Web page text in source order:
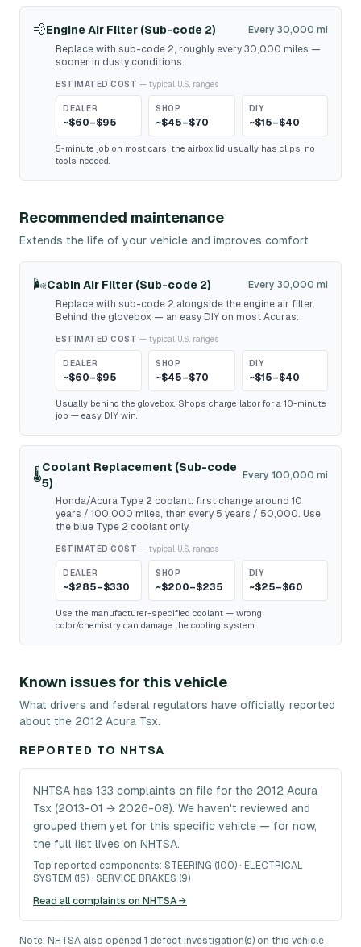
💨Engine Air Filter (Sub-code 2)
Every 30,000 mi
Replace with sub-code 2, roughly every 30,000 miles —
sooner in dusty conditions.
ESTIMATED COST — typical U.S. ranges
DEALER
~$60–$95
SHOP
~$45–$70
DIY
~$15–$40
5-minute job on most cars; the airbox lid usually has clips, no
tools needed.
Recommended maintenance
Extends the life of your vehicle and improves comfort
🌬️Cabin Air Filter (Sub-code 2)
Every 30,000 mi
Replace with sub-code 2 alongside the engine air filter.
Behind the glovebox — an easy DIY on most Acuras.
ESTIMATED COST — typical U.S. ranges
DEALER
~$60–$95
SHOP
~$45–$70
DIY
~$15–$40
Usually behind the glovebox. Shops charge labor for a 10-minute
job — easy DIY win.
🌡️Coolant Replacement (Sub-code
5)
Every 100,000 mi
Honda/Acura Type 2 coolant: first change around 10
years / 100,000 miles, then every 5 years / 50,000. Use
the blue Type 2 coolant only.
ESTIMATED COST — typical U.S. ranges
DEALER
~$285–$330
SHOP
~$200–$235
DIY
~$25–$60
Use the manufacturer-specified coolant — wrong
color/chemistry can damage the cooling system.
Known issues for this vehicle
What drivers and federal regulators have officially reported
about the 2012 Acura Tsx.
REPORTED TO NHTSA
NHTSA has 133 complaints on file for the 2012 Acura
Tsx (2013-01 → 2026-08). We haven't reviewed and
grouped them yet for this specific vehicle — for now,
the full list lives on NHTSA.
Top reported components: STEERING (100) · ELECTRICAL
SYSTEM (16) · SERVICE BRAKES (9)
Read all complaints on NHTSA →
Note: NHTSA also opened 1 defect investigation(s) on this vehicle